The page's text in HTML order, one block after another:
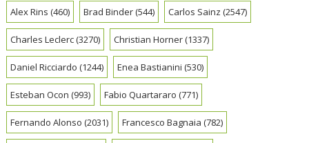
Alex Rins (460) Brad Binder(544) Carlos Sainz (2547)
Charles Leclerc(3270) Christian Horner(1337)
Daniel Ricciardo (1244) Enea Bastianini (530)
Esteban Ocon (993) Fabio Quartararo (771)
Fernando Alonso (2031) Francesco Bagnaia (782)